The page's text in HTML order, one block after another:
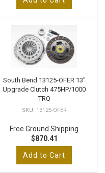
South Bend 13125-OFER 13"
Upgrade Clutch 475HP/1000
TRQ
13125-OFER
Free Ground Shipping
$870.41
Add to Cart